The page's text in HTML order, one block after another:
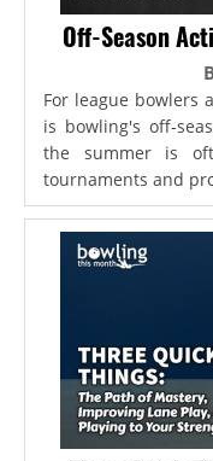
Off-Season
For league bowlers
is bowling's off-
the summer is
tournaments and